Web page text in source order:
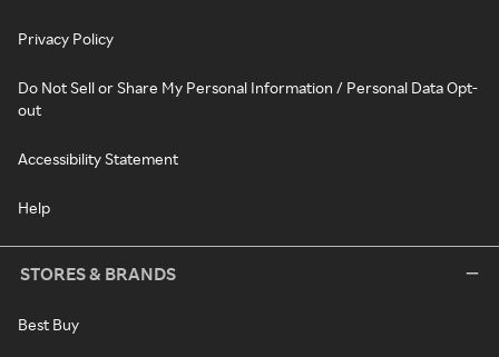
Privacy Policy
Do Not Sell or Share My Personal Information / Personal Data Opt-
out
Accessibility Statement
Help
STORES & BRANDS
Best Buy